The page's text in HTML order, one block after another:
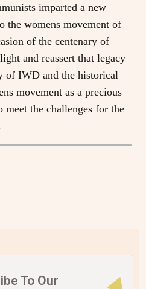
imparted a new
the womens movement of
of the centenary of
and reassert that legacy
of IWD and the historical
movement as a precious
meet the challenges for the
To Our